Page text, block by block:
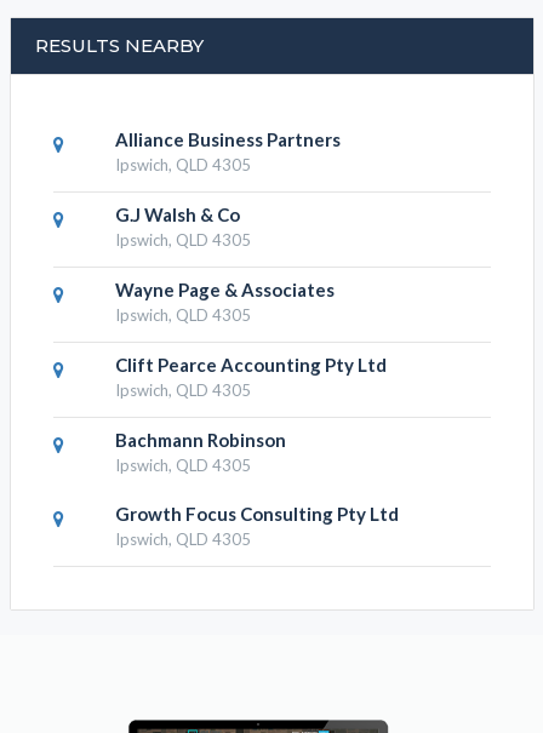
RESULTS NEARBY
Alliance Business Partners
Ipswich, QLD 4305
G.J Walsh & Co
Ipswich, QLD 4305
Wayne Page & Associates
Ipswich, QLD 4305
Clift Pearce Accounting Pty Ltd
Ipswich, QLD 4305
Bachmann Robinson
Ipswich, QLD 4305
Growth Focus Consulting Pty Ltd
Ipswich, QLD 4305